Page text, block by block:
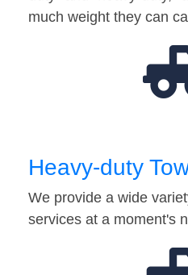
much weight they can
Heavy-duty
We provide a wide
services at a moment's